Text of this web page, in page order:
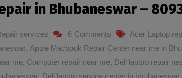
in Bhubaneswar –
services 6 Comments Acer Laptop
, Apple Macbook Repair Center near me in
me, Computer repair near me, Dell laptop repair
, Dell laptop service center in bhubaneswar,